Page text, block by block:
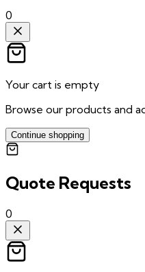
0
Your cart is empty
Browse our products and
Continue shopping
Quote Requests
0